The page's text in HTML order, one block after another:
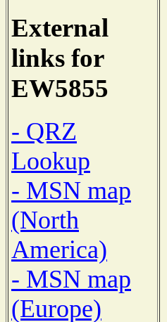
External
links for
EW5855
- QRZ
Lookup
- MSN map
(North
America)
- MSN map
(Europe)